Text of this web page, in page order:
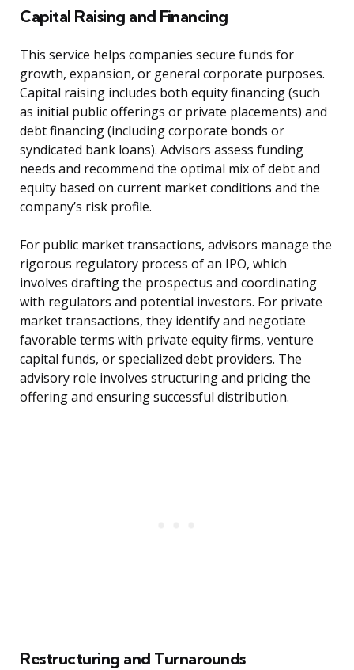
Capital Raising and Financing
This service helps companies secure funds for
growth, expansion, or general corporate purposes.
Capital raising includes both equity financing (such
as initial public offerings or private placements) and
debt financing (including corporate bonds or
syndicated bank loans). Advisors assess funding
needs and recommend the optimal mix of debt and
equity based on current market conditions and the
company’s risk profile.
For public market transactions, advisors manage the
rigorous regulatory process of an IPO, which
involves drafting the prospectus and coordinating
with regulators and potential investors. For private
market transactions, they identify and negotiate
favorable terms with private equity firms, venture
capital funds, or specialized debt providers. The
advisory role involves structuring and pricing the
offering and ensuring successful distribution.
Restructuring and Turnarounds